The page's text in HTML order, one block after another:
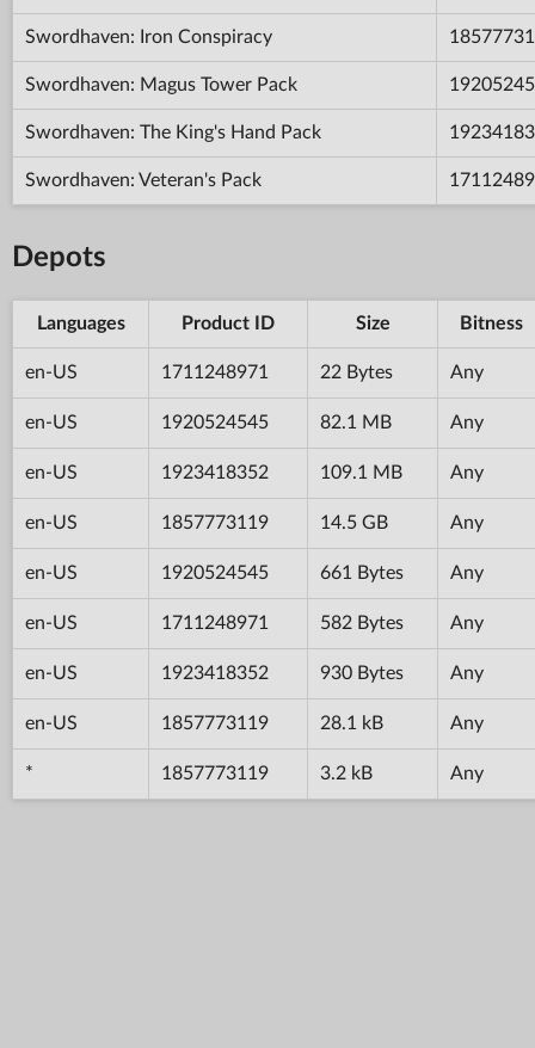
Swordhaven: Iron Conspiracy
Swordhaven: Magus Tower Pack
Swordhaven: The King's Hand Pack
Swordhaven: Veteran's Pack
Depots
Languages Product ID Size Bitness
en-US 1711248971 22 Bytes Any
en-US 1920524545 82.1 MB Any
en-US 1923418352 109.1 MB Any
en-US 1857773119 14.5 GB Any
en-US 1920524545 661 Bytes Any
en-US 1711248971 582 Bytes Any
en-US 1923418352 930 Bytes Any
en-US 1857773119 28.1 kB Any
* 1857773119 3.2 kB Any